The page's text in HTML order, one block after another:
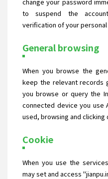
to suspend the
verification of your
General browsing
When you browse the
keep the relevant records
you browse or query the
connected device you
used, browsing and
Cookie
When you use the
may set and access